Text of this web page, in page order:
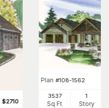
$2710
Plan #108-1562
3537
Sq Ft
1
Story